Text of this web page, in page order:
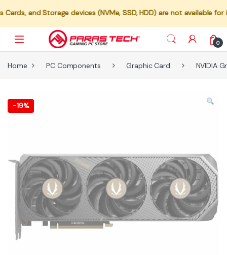
Storage devices (NVMe, SSD, HDD) are not available for
0
Home PC Components Graphic Card NVIDIA
-19%